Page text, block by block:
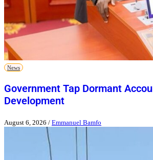
News
Government Tap Dormant
Development
August 6, 2026 / Emmanuel Bamfo